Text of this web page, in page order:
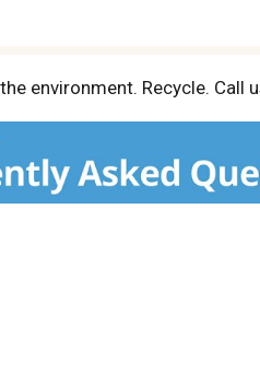
environment. Recycle.